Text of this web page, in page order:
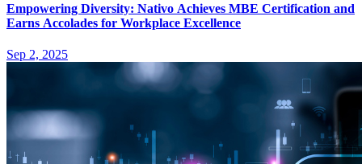
Empowering Diversity: Nativo Achieves MBE Certification and
Earns Accolades for Workplace Excellence
Sep 2, 2025